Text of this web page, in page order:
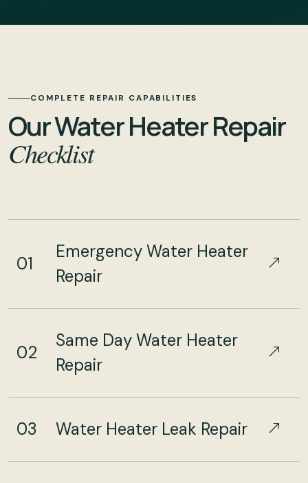
COMPLETE REPAIR CAPABILITIES
Our Water Heater Repair
Checklist
01
Emergency Water Heater
Repair
02
Same Day Water Heater
Repair
03 Water Heater Leak Repair